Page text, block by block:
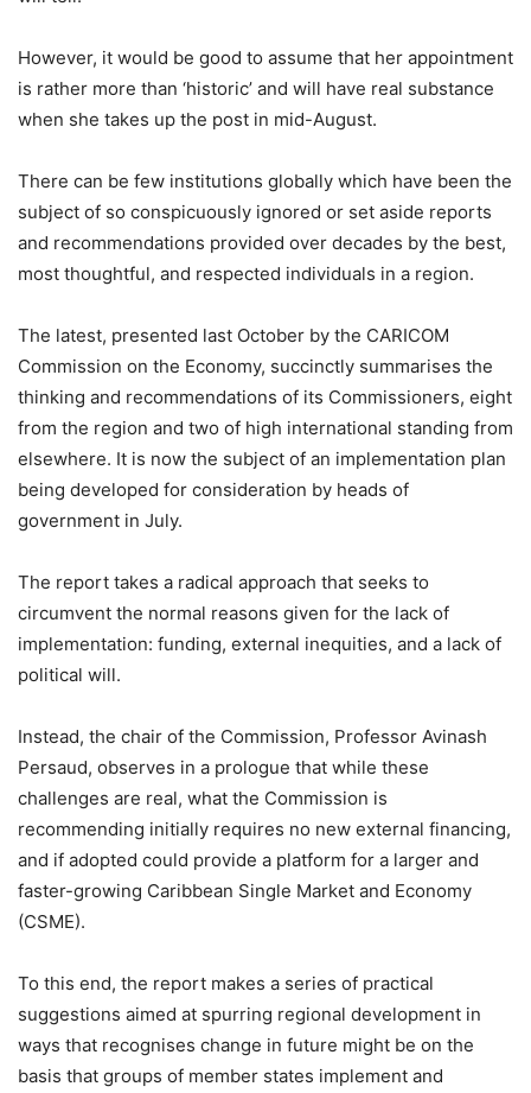
However, it would be good to assume that her appointment
is rather more than ‘historic’ and will have real substance
when she takes up the post in mid-August.
There can be few institutions globally which have been the
subject of so conspicuously ignored or set aside reports
and recommendations provided over decades by the best,
most thoughtful, and respected individuals in a region.
The latest, presented last October by the CARICOM
Commission on the Economy, succinctly summarises the
thinking and recommendations of its Commissioners, eight
from the region and two of high international standing from
elsewhere. It is now the subject of an implementation plan
being developed for consideration by heads of
government in July.
The report takes a radical approach that seeks to
circumvent the normal reasons given for the lack of
implementation: funding, external inequities, and a lack of
political will.
Instead, the chair of the Commission, Professor Avinash
Persaud, observes in a prologue that while these
challenges are real, what the Commission is
recommending initially requires no new external financing,
and if adopted could provide a platform for a larger and
faster-growing Caribbean Single Market and Economy
(CSME).
To this end, the report makes a series of practical
suggestions aimed at spurring regional development in
ways that recognises change in future might be on the
basis that groups of member states implement and